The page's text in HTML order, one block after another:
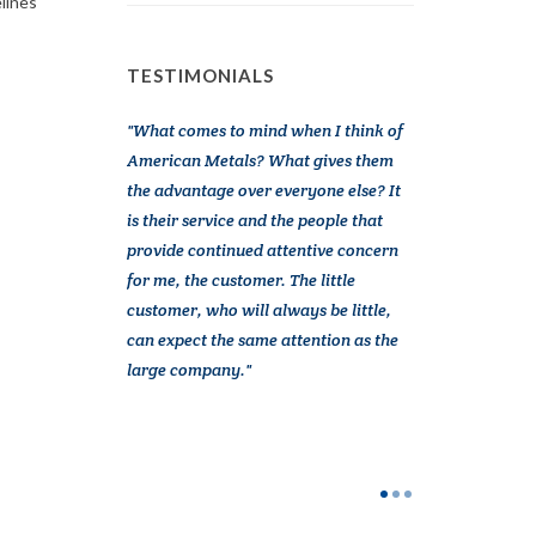
TESTIMONIALS
What comes to mind when I think of
American Metals? What gives them
the advantage over everyone else? It
is their service and the people that
provide continued attentive concern
for me, the customer. The little
customer, who will always be little,
can expect the same attention as the
large company.